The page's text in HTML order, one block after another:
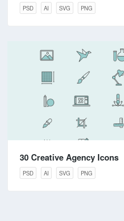
PSD AI SVG PNG
30 Creative Agency Icons
PSD AI SVG PNG